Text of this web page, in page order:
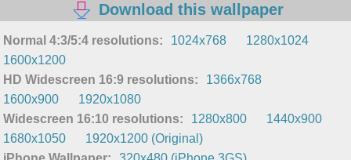
Download this wallpaper
Normal 4:3/5:4 resolutions: 1024x768
1280x1024
1600x1200
HD Widescreen 16:9 resolutions:
1366x768
1600x900
1920x1080
Widescreen 16:10 resolutions:
1280x800
1440x900
1680x1050
1920x1200 (Original)